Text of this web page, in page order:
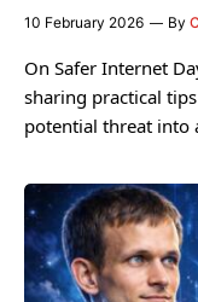
10 February 2026 By
On Safer Internet
sharing practical
potential threat into